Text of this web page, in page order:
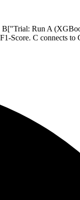
Run A
Score. C connects to